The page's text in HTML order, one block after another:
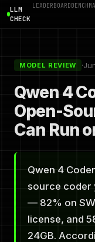
LLM
CHECK
LEADERBOARD
MODEL REVIEW ·
Qwen 4
Open-
Can Run
Qwen 4
source coder
— 82% on
license, and
24GB.